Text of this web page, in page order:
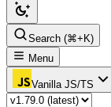
Search (⌘+K)
Menu
Vanilla JS/TS